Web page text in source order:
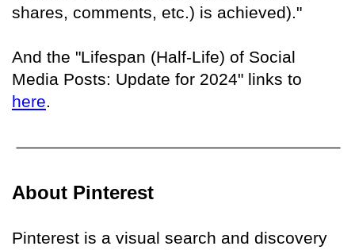
shares, comments, etc.) is achieved)."
And the "Lifespan (Half-Life) of Social
Media Posts: Update for 2024" links to
here
About Pinterest
Pinterest is a visual search and discovery